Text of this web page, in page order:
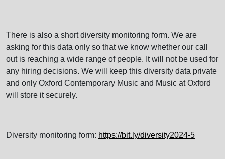
There is also a short diversity monitoring form. We are
asking for this data only so that we know whether our call
out is reaching a wide range of people. It will not be used for
any hiring decisions. We will keep this diversity data private
and only Oxford Contemporary Music and Music at Oxford
will store it securely.
Diversity monitoring form: https://bit.ly/diversity2024-5